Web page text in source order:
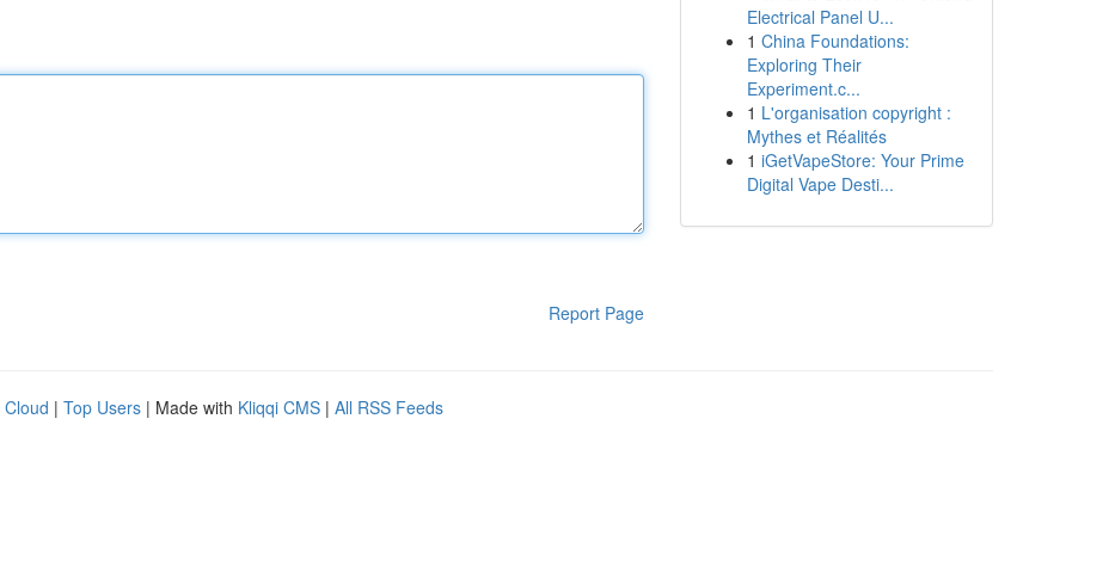
Report Page
Electrical Panel U...
1 China Foundations:
Exploring Their
Experiment.c...
1 L'organisation copyright :
Mythes et Réalités
1 iGetVapeStore: Your Prime
Digital Vape Desti...
Cloud | Top Users | Made with Kliqqi CMS | All RSS Feeds